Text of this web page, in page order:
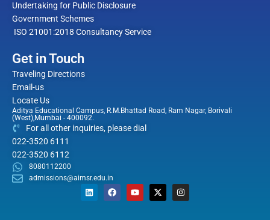
Undertaking for Public Disclosure
Government Schemes
ISO 21001:2018 Consultancy Service
Get in Touch
Traveling Directions
Email-us
Locate Us
Aditya Educational Campus, R.M.Bhattad Road, Ram Nagar, Borivali
(West),Mumbai - 400092.
For all other inquiries, please dial
022-3520 6111
022-3520 6112
8080112200
admissions@aimsr.edu.in
L
i
F
a
Y
o
X
-
I
n